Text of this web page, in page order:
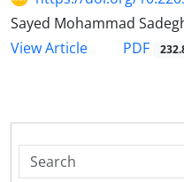
Sayed Mohammad
View Article
PDF